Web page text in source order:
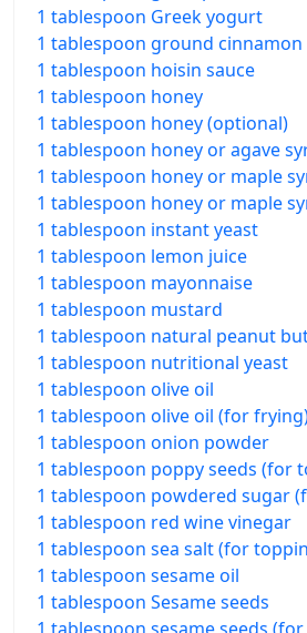
1 tablespoon Greek yogurt
1 tablespoon ground cinnamon
1 tablespoon hoisin sauce
1 tablespoon honey
1 tablespoon honey (optional)
1 tablespoon honey or agave
1 tablespoon honey or maple
1 tablespoon honey or maple
1 tablespoon instant yeast
1 tablespoon lemon juice
1 tablespoon mayonnaise
1 tablespoon mustard
1 tablespoon natural peanut
1 tablespoon nutritional yeast
1 tablespoon olive oil
1 tablespoon olive oil (for
1 tablespoon onion powder
1 tablespoon poppy seeds (for
1 tablespoon powdered sugar
1 tablespoon red wine vinegar
1 tablespoon sea salt (for
1 tablespoon sesame oil
1 tablespoon Sesame seeds